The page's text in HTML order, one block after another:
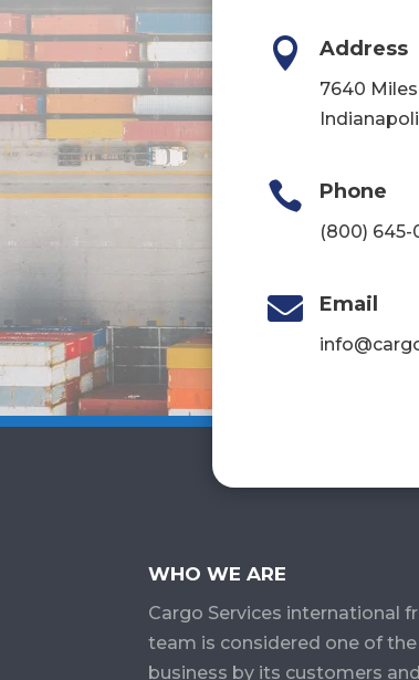
 Address
7640
 Phone
(800) 645-
 Email
WHO WE ARE
Cargo Services​ international
team is considered one of
business by its customers